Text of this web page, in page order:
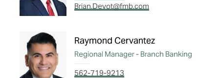
Brian.Devot@fmb.com
Raymond Cervantez
Regional Manager - Branch Banking
562-719-9213